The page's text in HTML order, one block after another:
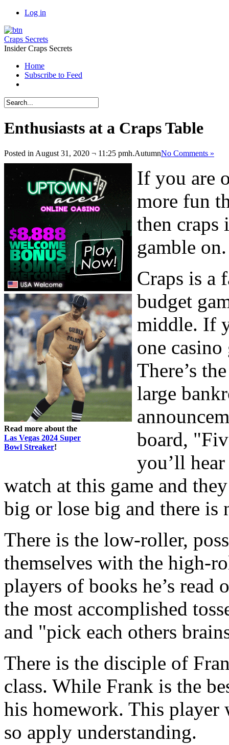
Log in
Craps Secrets
Insider Craps Secrets
Home
Subscribe to Feed
Enthusiasts at a Craps Table
Posted in August 31, 2020 ¬ 11:25 pmh.AutumnNo Comments »
Read more about the
Las Vegas 2024 Super
Bowl Streaker!
If you are
more fun
then craps
gamble on.
Craps is a
budget
middle. If
one
There’s
large
board,
you’ll hear
watch at this game and
big or lose big and there is
There is the low-roller,
themselves with the high-
players of books he’s read
the most accomplished
and "pick each others
There is the disciple of
class. While Frank is the
his homework. This
so apply understanding.